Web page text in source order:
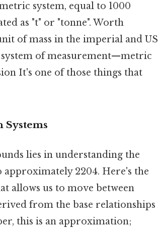
system, equal to 1000
as "t" or "tonne". Worth
of mass in the imperial and US
system of measurement—metric
It's one of those things that
Systems
lies in understanding the
2204. Here's the
allows us to move between
from the base relationships
this is an approximation;